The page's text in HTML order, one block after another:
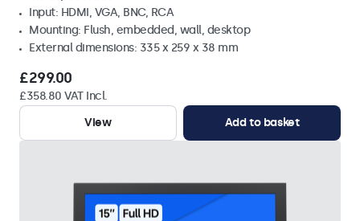
Input: HDMI, VGA, BNC, RCA
Mounting: Flush, embedded, wall, desktop
External dimensions: 335 x 259 x 38 mm
£299.00
£358.80 VAT Incl.
View
Add to basket